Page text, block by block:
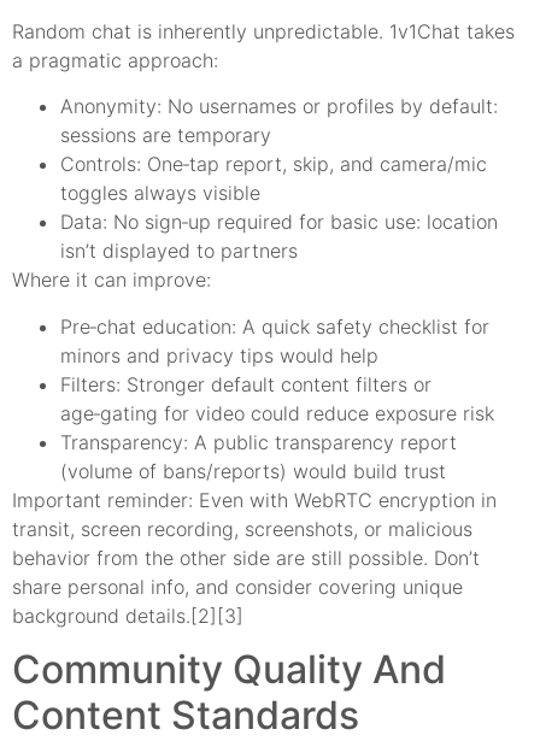
Random chat is inherently unpredictable. 1v1Chat takes
a pragmatic approach:
Anonymity: No usernames or profiles by default:
sessions are temporary
Controls: One‑tap report, skip, and camera/mic
toggles always visible
Data: No sign‑up required for basic use: location
isn’t displayed to partners
Where it can improve:
Pre‑chat education: A quick safety checklist for
minors and privacy tips would help
Filters: Stronger default content filters or
age‑gating for video could reduce exposure risk
Transparency: A public transparency report
(volume of bans/reports) would build trust
Important reminder: Even with WebRTC encryption in
transit, screen recording, screenshots, or malicious
behavior from the other side are still possible. Don’t
share personal info, and consider covering unique
background details.[2][3]
Community Quality And
Content Standards